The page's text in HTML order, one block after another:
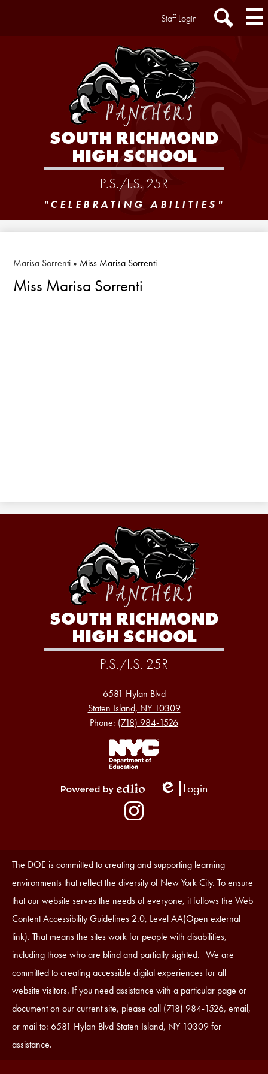
SOUTH RICHMOND
HIGH SCHOOL
P.S./I.S. 25R
Extra
Staff Login
"CELEBRATING ABILITIES"
Marisa Sorrenti » Miss Marisa Sorrenti
Miss Marisa Sorrenti
SOUTH RICHMOND
HIGH SCHOOL
P.S./I.S. 25R
6581 Hylan Blvd
Staten Island, NY 10309
Phone: (718) 984-1526
Footer
Links
Edlio
Login
Social
Media
Accessibility
Statement
The DOE is committed to creating and supporting learning
environments that reflect the diversity of New York City. To ensure
that our website serves the needs of everyone, it follows the Web
Content Accessibility Guidelines 2.0, Level AA(Open external
link). That means the sites work for people with disabilities,
including those who are blind and partially sighted. We are
committed to creating accessible digital experiences for all
website visitors. If you need assistance with a particular page or
document on our current site, please call (718) 984-1526, email,
or mail to: 6581 Hylan Blvd Staten Island, NY 10309 for
assistance.